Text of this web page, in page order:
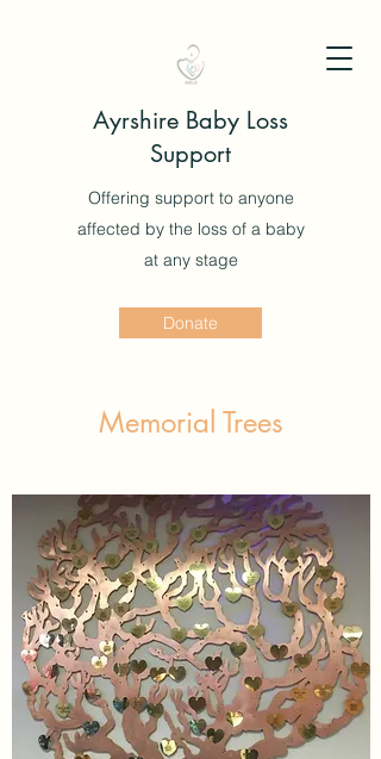
Ayrshire Baby Loss
Support
Offering support to anyone
affected by the loss of a baby
at any stage
Donate
Memorial Trees